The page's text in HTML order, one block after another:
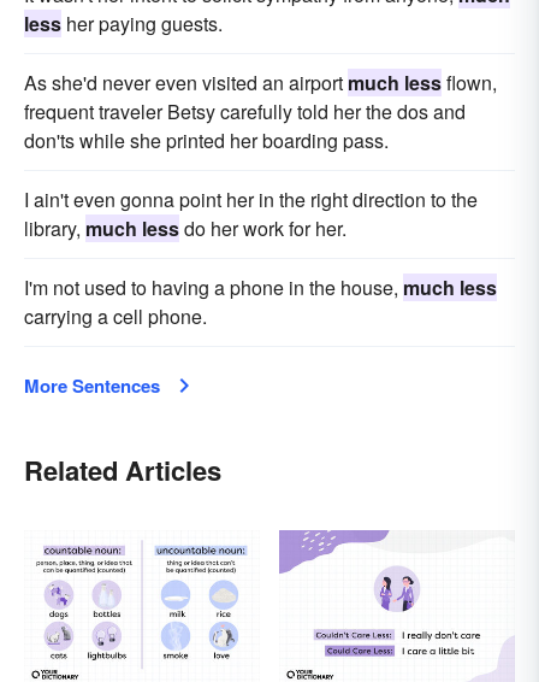
less her paying guests.
As she'd never even visited an airport much lessflown,
frequent traveler Betsy carefully told her the dos and
don'ts while she printed her boarding pass.
I ain't even gonna point her in the right direction to the
library, much lessdo her work for her.
I'm not used to having a phone in the house, much less
carrying a cell phone.
More Sentences
Related Articles